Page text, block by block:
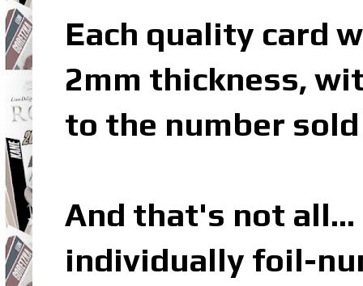
Each quality card
2mm thickness,
to the number
And that's not all…
individually foil-